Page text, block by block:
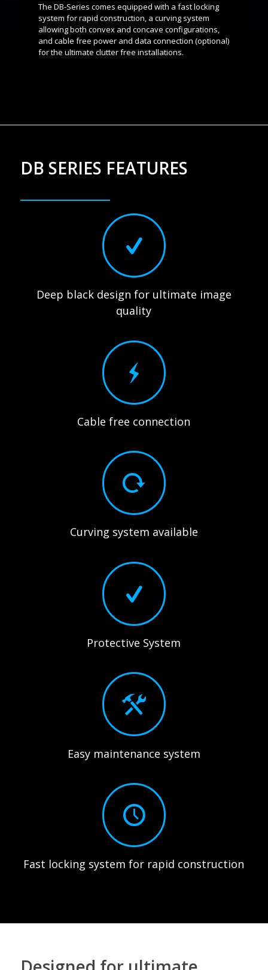
The DB-Series comes equipped with a fast locking
system for rapid construction, a curving system
allowing both convex and concave configurations,
and cable free power and data connection (optional)
for the ultimate clutter free installations.
DB SERIES FEATURES
Deep black design for ultimate image
quality
Cable free connection
Curving system available
Protective System
Easy maintenance system
Fast locking system for rapid construction